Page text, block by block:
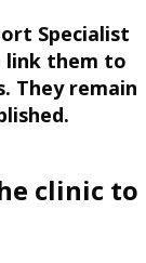
Specialist
link them to
They remain
clinic to